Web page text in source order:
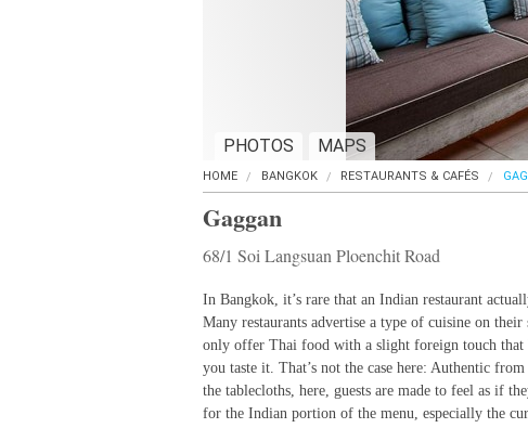
PHOTOS MAPS
HOME BANGKOK RESTAURANTS & CAFÉS
Gaggan
68/1 Soi Langsuan Ploenchit Road
In Bangkok, it’s rare that an Indian restaurant
Many restaurants advertise a type of cuisine on their
only offer Thai food with a slight foreign touch that
you taste it. That’s not the case here: Authentic
the tablecloths, here, guests are made to feel as if
for the Indian portion of the menu, especially the